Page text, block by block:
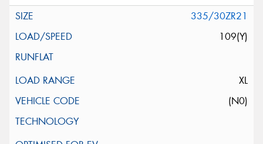
335/30ZR21
109(Y)
XL
(N0)